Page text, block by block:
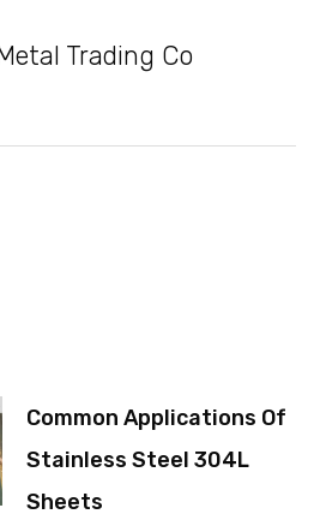
Trading Co
Common Applications Of
Stainless Steel 304L
Sheets